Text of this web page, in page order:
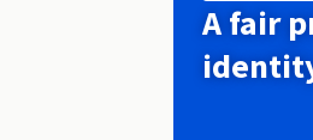
A fair